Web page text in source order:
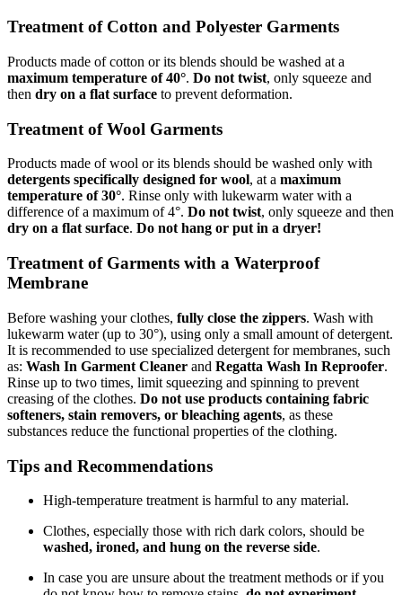
Treatment of Cotton and Polyester Garments
Products made of cotton or its blends should be washed at a
maximum temperature of 40°. Do not twist, only squeeze and
then dry on a flat surface to prevent deformation.
Treatment of Wool Garments
Products made of wool or its blends should be washed only with
detergents specifically designed for wool, at a maximum
temperature of 30°. Rinse only with lukewarm water with a
difference of a maximum of 4°. Do not twist, only squeeze and then
dry on a flat surface. Do not hang or put in a dryer!
Treatment of Garments with a Waterproof
Membrane
Before washing your clothes, fully close the zippers. Wash with
lukewarm water (up to 30°), using only a small amount of detergent.
It is recommended to use specialized detergent for membranes, such
as: Wash In Garment Cleaner and Regatta Wash In Reproofer.
Rinse up to two times, limit squeezing and spinning to prevent
creasing of the clothes. Do not use products containing fabric
softeners, stain removers, or bleaching agents, as these
substances reduce the functional properties of the clothing.
Tips and Recommendations
High-temperature treatment is harmful to any material.
Clothes, especially those with rich dark colors, should be
washed, ironed, and hung on the reverse side.
In case you are unsure about the treatment methods or if you